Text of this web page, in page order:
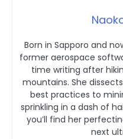
Born in Sapporo and
former aerospace
time writing after
mountains. She
best practices to
sprinkling in a dash of
you’ll find her
next